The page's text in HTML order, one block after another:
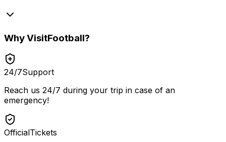
WhyVisitFootball?
24/7Support
Reach us 24/7 during your trip in case of an
emergency!
OfficialTickets